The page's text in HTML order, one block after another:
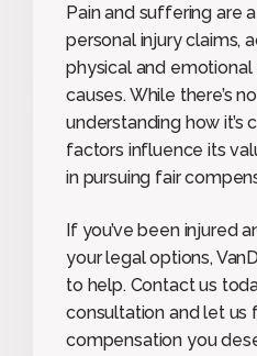
Pain and suffering are
personal injury claims,
physical and
causes. While there’s
understanding how it’s
factors influence its
in pursuing fair
If you’ve been injured
your legal options,
to help. Contact us
consultation and let
compensation you